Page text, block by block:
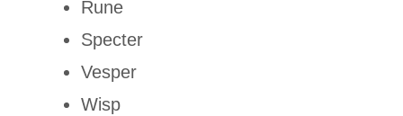
Rune
Specter
Vesper
Wisp